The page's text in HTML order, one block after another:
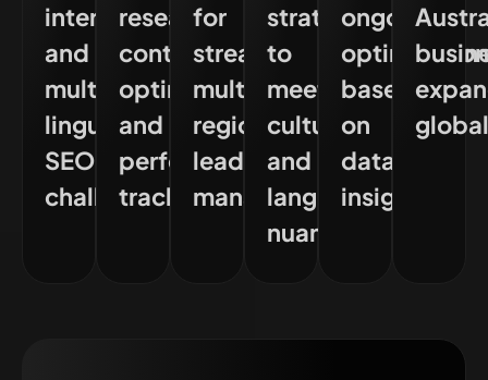
international
and
multi-
lingual
SEO
challenges
research,
content
optimisation,
and
performance
tracking
for
streamlined
multi-
region
lead
management
strategies
to
meet
cultural
and
language
nuances
ongoing
optimisation
based
on
data
insights